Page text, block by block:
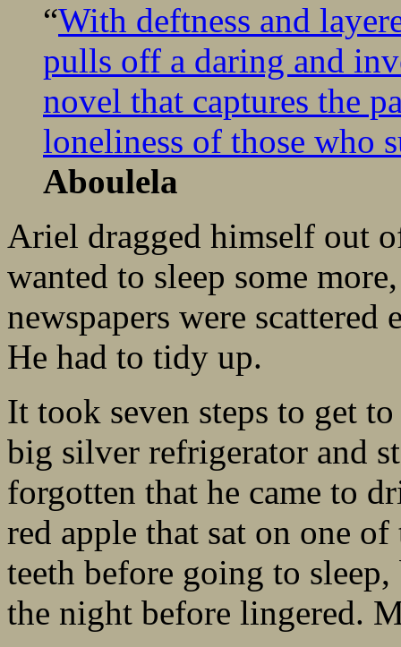
“With deftness and
pulls off a daring and
novel that captures the
loneliness of those who
Aboulela
Ariel dragged himself out
wanted to sleep some
newspapers were
He had to tidy up.
It took seven steps to get
big silver refrigerator and
forgotten that he came to
red apple that sat on one
teeth before going to
the night before lingered.